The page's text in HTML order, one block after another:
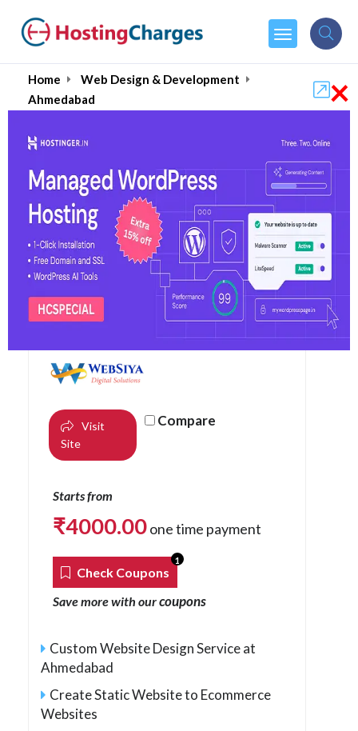
Home
Web Design & Development
Ahmedabad
Hire Top Web Designers
& Website Developers
in Ahmedabad August
2026
Visit
Site
Compare
Starts from
₹4000.00one time payment
Check Coupons
1
Save more with ourcoupons
Custom Website Design Service at
Ahmedabad
Create Static Website to Ecommerce
Websites
×